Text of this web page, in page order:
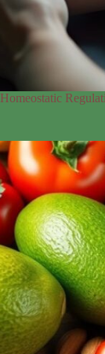
Homeostatic